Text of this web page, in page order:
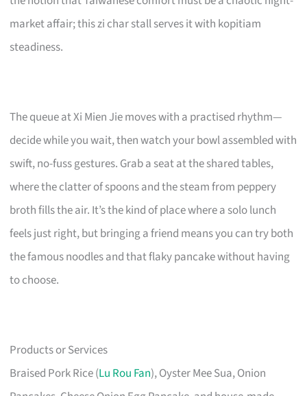
market affair; this zi char stall serves it with kopitiam
steadiness.
The queue at Xi Mien Jie moves with a practised rhythm—
decide while you wait, then watch your bowl assembled with
swift, no-fuss gestures. Grab a seat at the shared tables,
where the clatter of spoons and the steam from peppery
broth fills the air. It’s the kind of place where a solo lunch
feels just right, but bringing a friend means you can try both
the famous noodles and that flaky pancake without having
to choose.
Products or Services
Braised Pork Rice (Lu Rou Fan), Oyster Mee Sua, Onion